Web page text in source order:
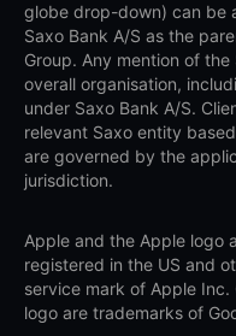
globe drop-down) can be
Saxo Bank A/S as the
Group. Any mention of
overall organisation,
under Saxo Bank A/S.
relevant Saxo entity
are governed by the
jurisdiction.
Apple and the Apple logo
registered in the US and
service mark of Apple Inc.
logo are trademarks of